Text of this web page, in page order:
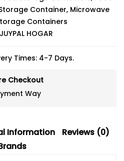
Container, Microwave
Containers
JUYPAL HOGAR
Times: 4-7 Days.
Checkout
Information
Reviews (0)